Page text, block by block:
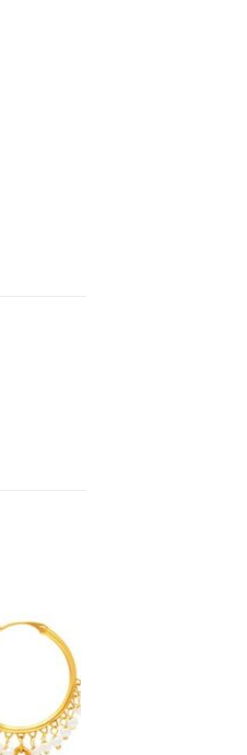
Add to
Wishlist